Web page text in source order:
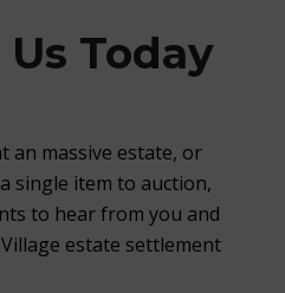
Today
an massive estate, or
single item to auction,
to hear from you and
estate settlement